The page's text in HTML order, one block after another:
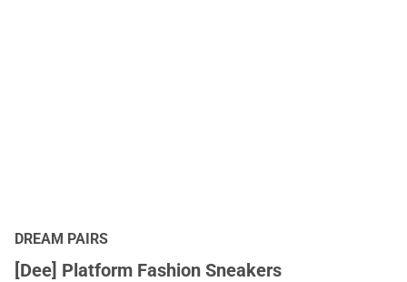
DREAM PAIRS
[Dee] Platform Fashion Sneakers